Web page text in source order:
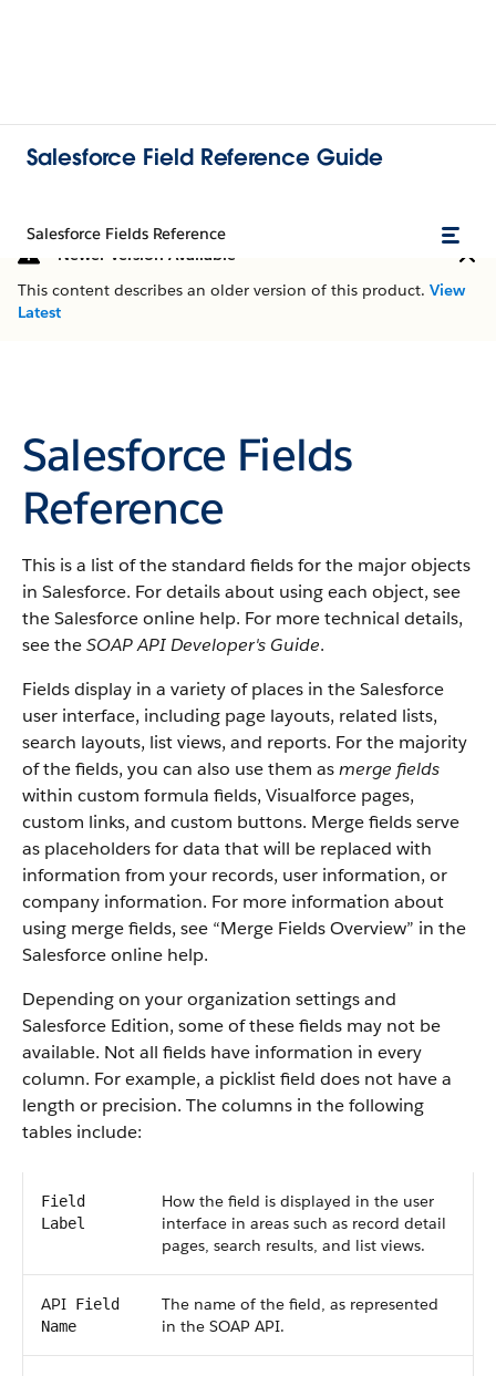
Salesforce Field Reference Guide
Salesforce Fields Reference
Newer Version Available
This content describes an older version of this product. View
Latest
Salesforce Fields
Reference
This is a list of the standard fields for the major objects
in Salesforce. For details about using each object, see
theSalesforceonline help. For more technical details,
see theSOAP API Developer's Guide.
Fields display in a variety of places in theSalesforce
user interface, including page layouts, related lists,
search layouts, list views, and reports. For the majority
of the fields, you can also use them asmerge fields
within custom formula fields, Visualforce pages,
custom links, and custom buttons. Merge fields serve
as placeholders for data that will be replaced with
information from your records, user information, or
company information. For more information about
using merge fields, see “Merge Fields Overview” in the
Salesforceonline help.
Depending on your organization settings and
Salesforce Edition, some of these fields may not be
available. Not all fields have information in every
column. For example, a picklist field does not have a
length or precision. The columns in the following
tables include:
Field
Label
How the field is displayed in the user
interface in areas such as record detail
pages, search results, and list views.
API Field
Name
The name of the field, as represented
in the SOAP API.